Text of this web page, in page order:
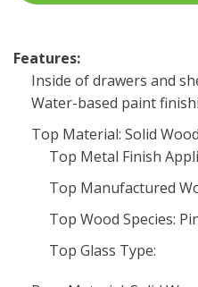
Features:
Inside of drawers and
Water-based paint
Top Material: Solid Wood
Top Metal Finish
Top Manufactured
Top Wood Species:
Top Glass Type: